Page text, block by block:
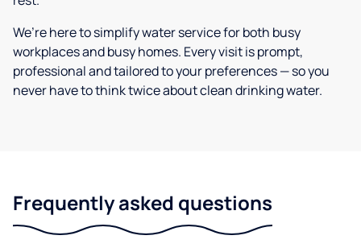
We’re here to simplify water service for both busy
workplaces and busy homes. Every visit is prompt,
professional and tailored to your preferences — so you
never have to think twice about clean drinking water.
Frequently asked questions